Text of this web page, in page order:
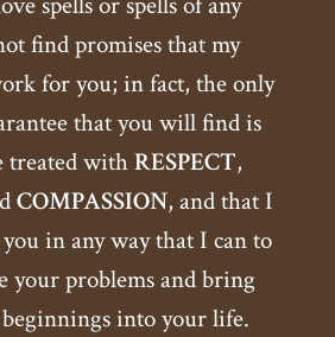
find promises that my
for you; in fact, the only
that you will find is
treated withRESPECT,
COMPASSION, and that I
in any way that I can to
your problems and bring
into your life.